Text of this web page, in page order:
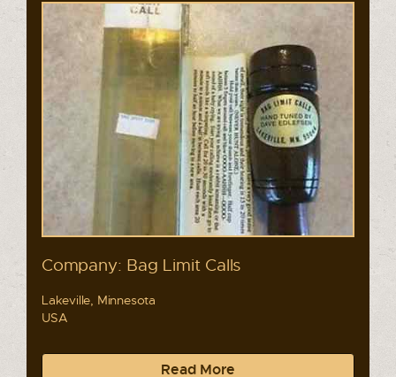
Company: Bag Limit Calls
Lakeville, Minnesota
USA
Read More